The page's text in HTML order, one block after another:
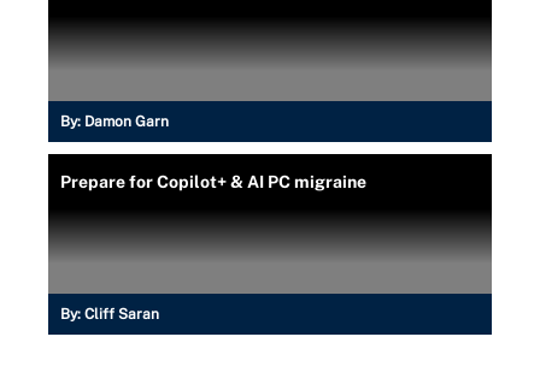
By: Damon Garn
Prepare for Copilot+ & AI PC migraine
By: Cliff Saran